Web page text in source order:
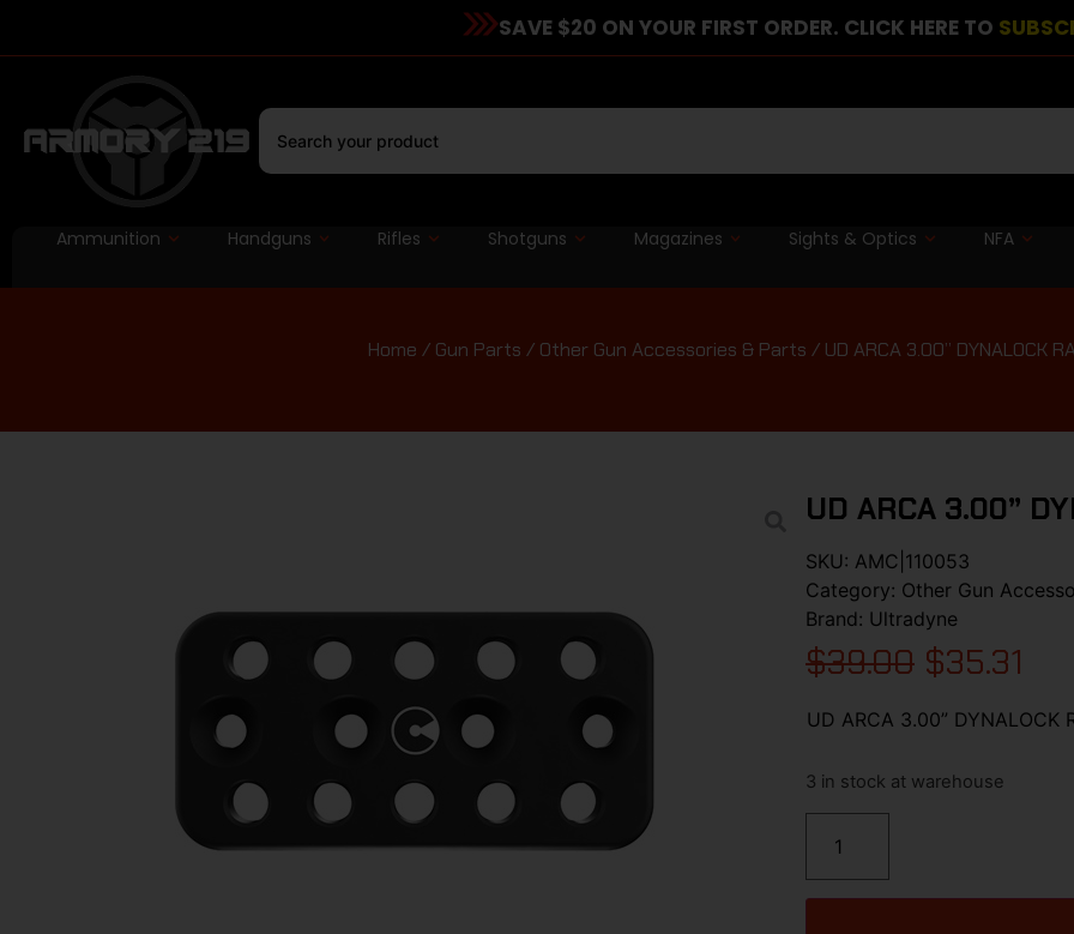
SAVE $20 ON YOUR FIRST ORDER. CLICK HERE TO
Ammunition Handguns Rifles Shotguns Magazines Sights & Optics NFA
Home / Gun Parts / Other Gun Accessories & Parts / UD ARCA 3.00” DYNALOCK
UD ARCA 3.00”
SKU: AMC|110053
Category: Other Gun
Brand: Ultradyne
$39.00 $35.31
UD ARCA 3.00” DYNALOCK
3 in stock at warehouse